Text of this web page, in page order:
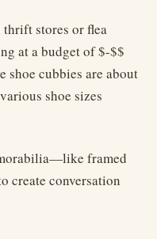
stores or flea
at a budget of $-$$
shoe cubbies are about
shoe sizes
framed
create conversation